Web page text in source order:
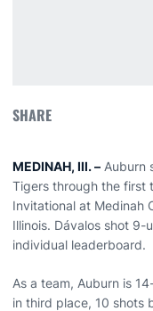
SHARE
MEDINAH, Ill. – Auburn
Tigers through the first
Invitational at Medinah
Illinois. Dávalos shot
individual leaderboard.
As a team, Auburn is
in third place, 10 shots